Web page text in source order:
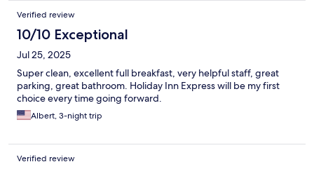
Verified review
10/10 Exceptional
Jul 25, 2025
Super clean, excellent full breakfast, very helpful staff, great
parking, great bathroom. Holiday Inn Express will be my first
choice every time going forward.
Albert, 3-night trip
Verified review